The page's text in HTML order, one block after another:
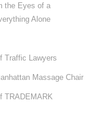
the Eyes of a
Alone
Traffic Lawyers
Massage Chair
TRADEMARK